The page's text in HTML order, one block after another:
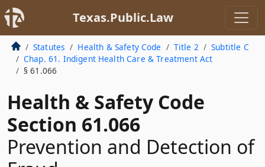
Texas.Public.Law
Statutes Health & Safety Code Title 2
Subtitle C
Chap. 61. Indigent Health Care & Treatment Act
§ 61.066
Health & Safety Code
Section 61.066
Prevention and Detection of